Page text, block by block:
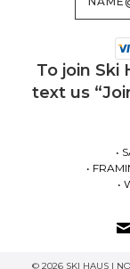
To join Ski
text us
•
•
•
© 2026 SKI HAUS |